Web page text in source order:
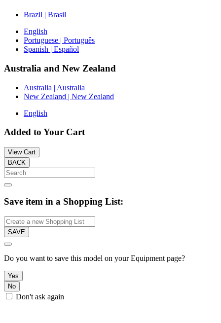
Brazil | Brasil
English
Portuguese | Português
Spanish | Español
Australia and New Zealand
Australia | Australia
New Zealand | New Zealand
English
Added to Your Cart
View Cart
BACK
Save item in a Shopping List:
SAVE
Do you want to save this model on your Equipment page?
Yes
No
Don't ask again